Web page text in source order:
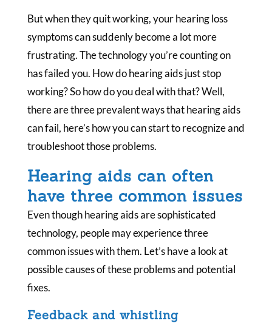
But when they quit working, your hearing loss
symptoms can suddenly become a lot more
frustrating. The technology you’re counting on
has failed you. How do hearing aids just stop
working? So how do you deal with that? Well,
there are three prevalent ways that hearing aids
can fail, here’s how you can start to recognize and
troubleshoot those problems.
Hearing aids can often
have three common issues
Even though hearing aids are sophisticated
technology, people may experience three
common issues with them. Let’s have a look at
possible causes of these problems and potential
fixes.
Feedback and whistling